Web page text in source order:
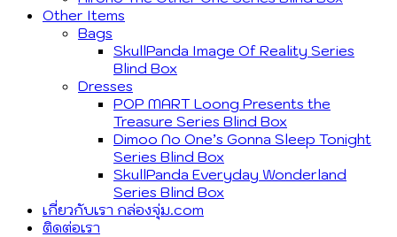
Other Items
Bags
SkullPanda Image Of Reality Series
Blind Box
Dresses
POP MART Loong Presents the
Treasure Series Blind Box
Dimoo No One’s Gonna Sleep Tonight
Series Blind Box
SkullPanda Everyday Wonderland
Series Blind Box
เกี่ยวกับเรา กล่องจุ่ม.com
ติดต่อเรา